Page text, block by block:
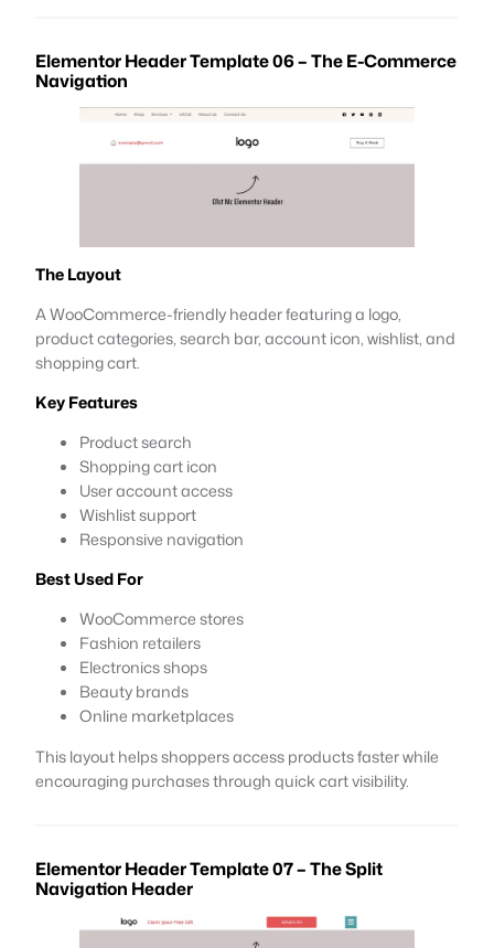
Elementor Header Template 06 – The E-Commerce
Navigation
The Layout
A WooCommerce-friendly header featuring a logo,
product categories, search bar, account icon, wishlist, and
shopping cart.
Key Features
Product search
Shopping cart icon
User account access
Wishlist support
Responsive navigation
Best Used For
WooCommerce stores
Fashion retailers
Electronics shops
Beauty brands
Online marketplaces
This layout helps shoppers access products faster while
encouraging purchases through quick cart visibility.
Elementor Header Template 07 – The Split
Navigation Header